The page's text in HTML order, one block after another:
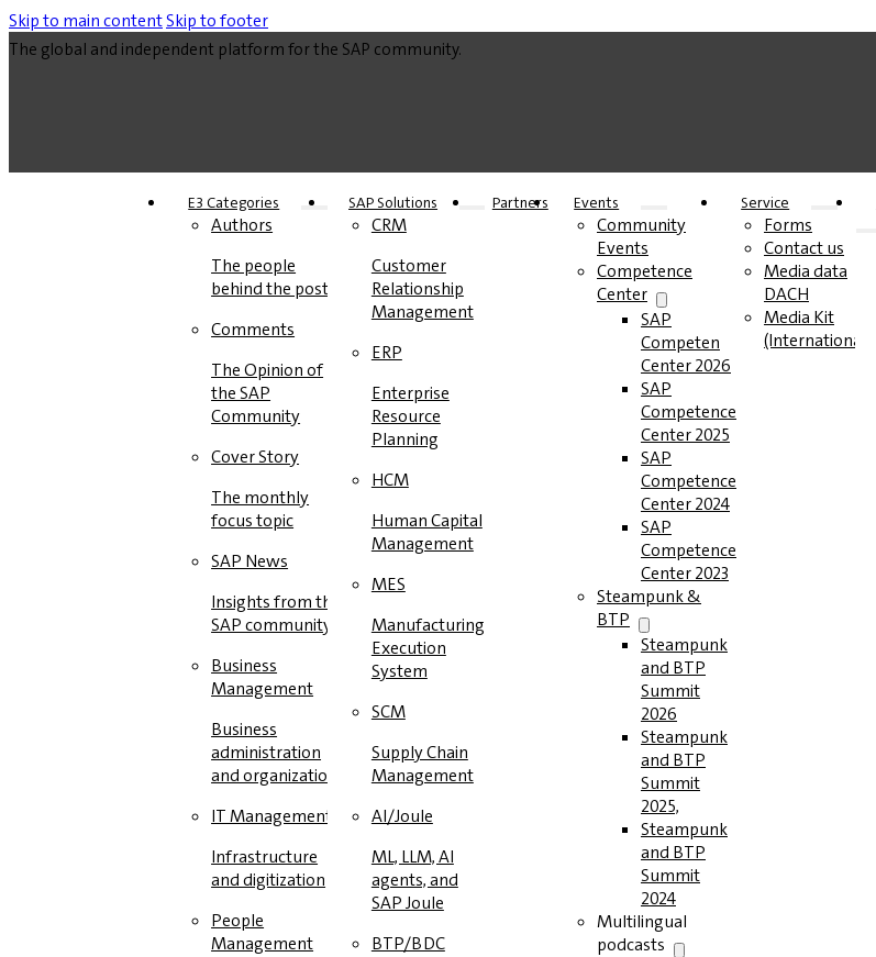
Skip to main contentSkip to footer
The global and independent platform for the SAP community.
E3 Categories
Authors
The people
behind the posts
Comments
The Opinion of
the SAP
Community
Cover Story
The monthly
focus topic
SAP News
Insights from the
SAP community
Business
Management
Business
administration
and organization
IT Management
Infrastructure
and digitization
People
Management
SAP Solutions
CRM
Customer
Relationship
Management
ERP
Enterprise
Resource
Planning
HCM
Human Capital
Management
MES
Manufacturing
Execution
System
SCM
Supply Chain
Management
AI/Joule
ML, LLM, AI
agents, and
SAP Joule
BTP/BDC
Partners Events
Community
Events
Competence
Center
SAP
Competence
Center 2026
SAP
Competence
Center 2025
SAP
Competence
Center 2024
SAP
Competence
Center 2023
Steampunk &
BTP
Steampunk
and BTP
Summit
2026
Steampunk
and BTP
Summit
2025,
Steampunk
and BTP
Summit
2024
Multilingual
podcasts
Service
Forms
Contact us
Media data
DACH
Media Kit
(International)